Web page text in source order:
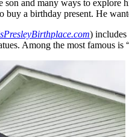
and many ways to explore
a birthday present. He
)
Among the most famous